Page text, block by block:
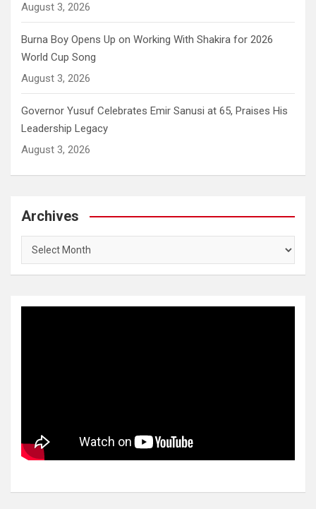
August 3, 2026
Burna Boy Opens Up on Working With Shakira for 2026
World Cup Song
August 3, 2026
Governor Yusuf Celebrates Emir Sanusi at 65, Praises His
Leadership Legacy
August 3, 2026
Archives
Archives